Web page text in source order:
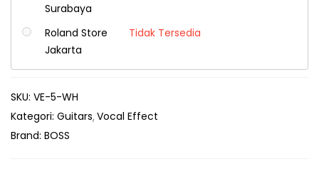
Surabaya
Roland Store
Jakarta
Tidak Tersedia
SKU: VE-5-WH
Kategori: Guitars Vocal Effect
Brand: BOSS